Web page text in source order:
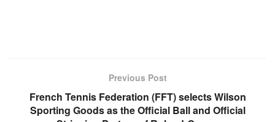
Previous Post
French Tennis Federation (FFT) selects Wilson
Sporting Goods as the Official Ball and Official